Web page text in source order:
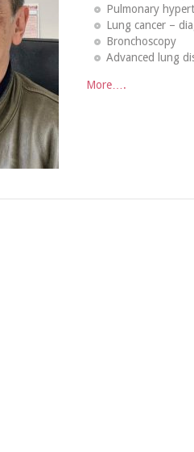
Pulmonary
Lung cancer –
Bronchoscopy
Advanced lung
More….